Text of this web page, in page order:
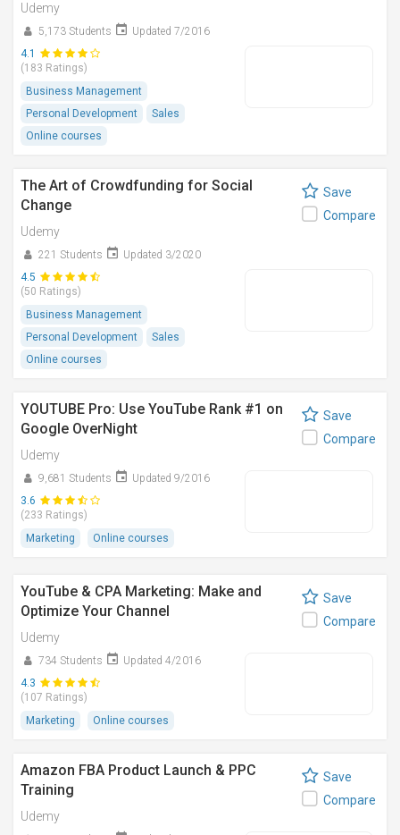
Udemy
5,173 Students
Updated 7/2016
4.1
(183 Ratings)
Business Management
Personal Development
Sales
Online courses
The Art of Crowdfunding for Social
Change
Udemy
221 Students
Updated 3/2020
4.5
(50 Ratings)
Business Management
Personal Development
Sales
Online courses
Save
Compare
YOUTUBE Pro: Use YouTube Rank #1 on
Google OverNight
Udemy
9,681 Students
Updated 9/2016
3.6
(233 Ratings)
Marketing
Online courses
Save
Compare
YouTube & CPA Marketing: Make and
Optimize Your Channel
Udemy
734 Students
Updated 4/2016
4.3
(107 Ratings)
Marketing
Online courses
Save
Compare
Amazon FBA Product Launch & PPC
Training
Udemy
Save
Compare